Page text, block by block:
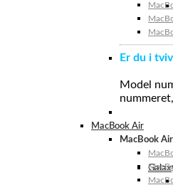
Er du i
Model
MacBook Air
MacBook